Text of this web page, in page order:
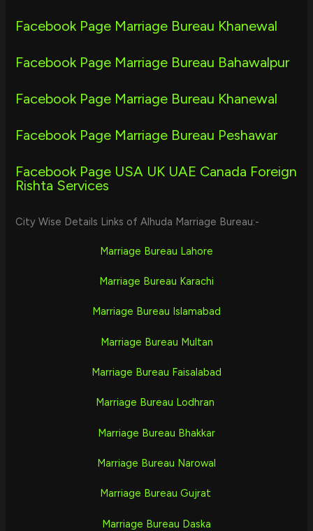
Facebook Page Marriage Bureau Khanewal
Facebook Page Marriage Bureau Bahawalpur
Facebook Page Marriage Bureau Khanewal
Facebook Page Marriage Bureau Peshawar
Facebook Page USA UK UAE Canada Foreign
Rishta Services
City Wise Details Links of Alhuda Marriage Bureau:-
Marriage Bureau Lahore
Marriage Bureau Karachi
Marriage Bureau Islamabad
Marriage Bureau Multan
Marriage Bureau Faisalabad
Marriage Bureau Lodhran
Marriage Bureau Bhakkar
Marriage Bureau Narowal
Marriage Bureau Gujrat
Marriage Bureau Daska